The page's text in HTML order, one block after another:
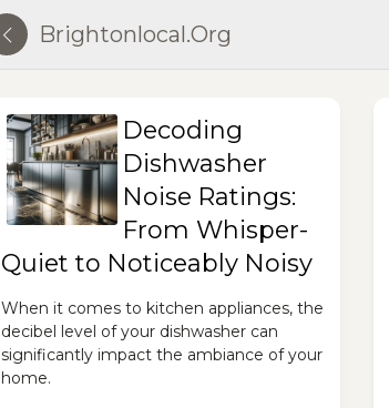
Brightonlocal.org
Decoding
Dishwasher
Noise Ratings:
From Whisper-
Quiet to Noticeably Noisy
When it comes to kitchen appliances, the
decibel level of your dishwasher can
significantly impact the ambiance of your
home.